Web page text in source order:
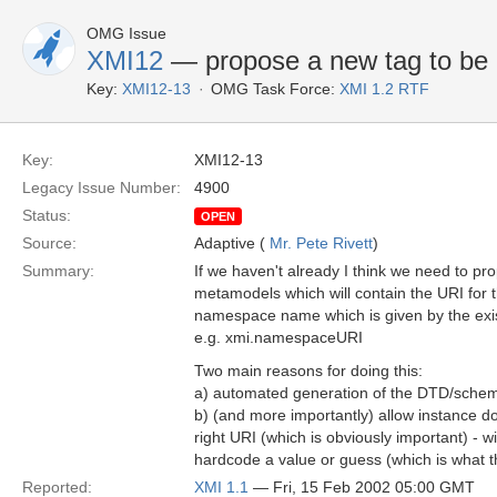
OMG Issue
XMI12 — propose a new tag to be
Key: XMI12-13 OMG Task Force: XMI 1.2 RTF
Key:
XMI12-13
Legacy Issue Number:
4900
Status:
OPEN
Source: Adaptive ( Mr. Pete Rivett)
Summary:
If we haven't already I think we need to
metamodels which will contain the URI
namespace name which is given by the
e.g. xmi.namespaceURI
Two main reasons for doing this:
a) automated generation of the DTD/
b) (and more importantly) allow instance
right URI (which is obviously important) -
hardcode a value or guess (which is what
Reported:
XMI 1.1 — Fri, 15 Feb 2002 05:00 GMT